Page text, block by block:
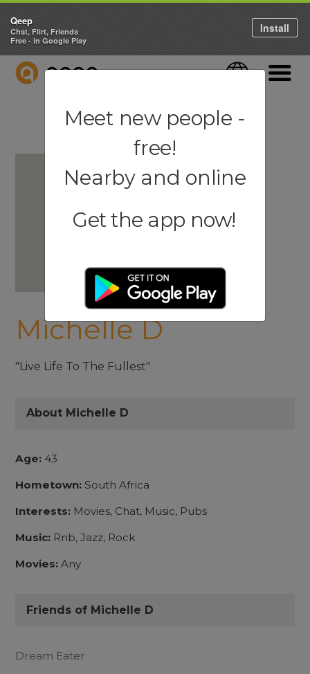
QEEP Language
Michelle D
"Live Life To The Fullest"
About Michelle D
Age: 43
Hometown: South Africa
Interests: Movies, Chat, Music, Pubs
Music: Rnb, Jazz, Rock
Movies: Any
Friends of Michelle D
Dream Eater
Qeep
Chat, Flirt, Friends
Free - in Google Play
Install
Meet new people -
free!
Nearby and online
Get the app now!